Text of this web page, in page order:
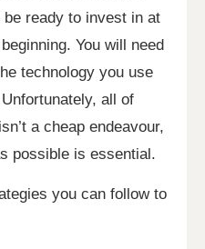
ready to invest in at
You will need
technology you use
all of
a cheap endeavour,
possible is essential.
you can follow to